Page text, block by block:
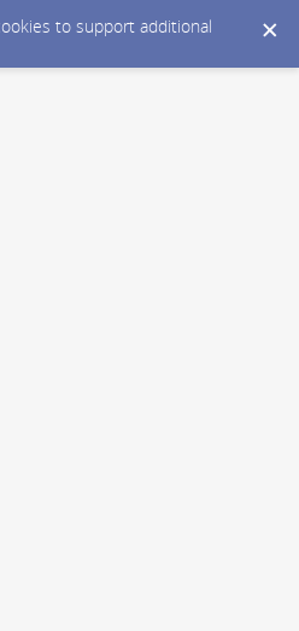
to support additional